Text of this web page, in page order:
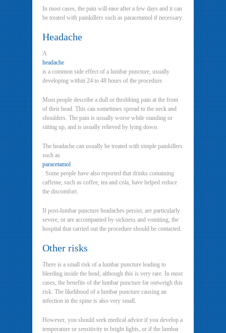
In most cases, the pain will ease after a few days and it can
be treated with painkillers such as paracetamol if necessary.
Headache
A
headache
is a common side effect of a lumbar puncture, usually
developing within 24 to 48 hours of the procedure.
Most people describe a dull or throbbing pain at the front
of their head. This can sometimes spread to the neck and
shoulders. The pain is usually worse while standing or
sitting up, and is usually relieved by lying down.
The headache can usually be treated with simple painkillers
such as
paracetamol
. Some people have also reported that drinks containing
caffeine, such as coffee, tea and cola, have helped reduce
the discomfort.
If post-lumbar puncture headaches persist, are particularly
severe, or are accompanied by sickness and vomiting, the
hospital that carried out the procedure should be contacted.
Other risks
There is a small risk of a lumbar puncture leading to
bleeding inside the head, although this is very rare. In most
cases, the benefits of the lumbar puncture far outweigh this
risk. The likelihood of a lumbar puncture causing an
infection in the spine is also very small.
However, you should seek medical advice if you develop a
temperature or sensitivity to bright lights, or if the lumbar